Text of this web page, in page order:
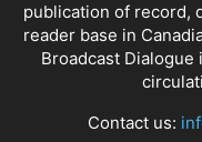
publication of record,
reader base in
Broadcast
Contact us: